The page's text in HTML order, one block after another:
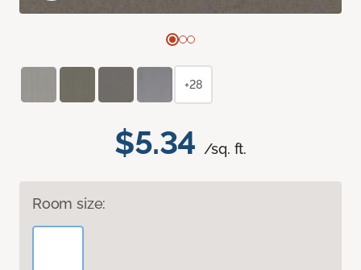
$5.34 /sq. ft.
Room size:
+28